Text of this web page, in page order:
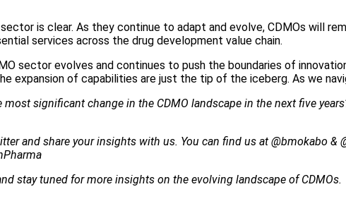
is clear. As they continue to adapt and evolve, CDMOs will
services across the drug development value chain.
sector evolves and continues to push the boundaries of
expansion of capabilities are just the tip of the iceberg. As we
significant change in the CDMO landscape in the next five
and share your insights with us. You can find us at @bmokabo
stay tuned for more insights on the evolving landscape of CDMOs.